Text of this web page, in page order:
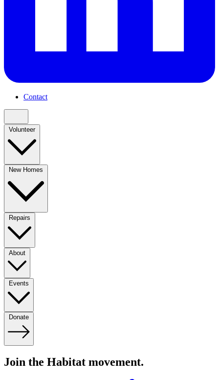
Contact
Volunteer
New Homes
Repairs
About
Events
Donate
Join the Habitat movement.